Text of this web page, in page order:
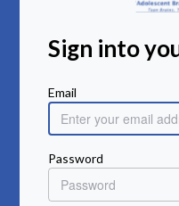
Sign into
Email
Password